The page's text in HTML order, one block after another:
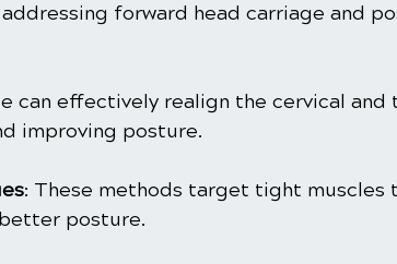
forward head carriage and
can effectively realign the cervical and
improving posture.
: These methods target tight muscles
posture.